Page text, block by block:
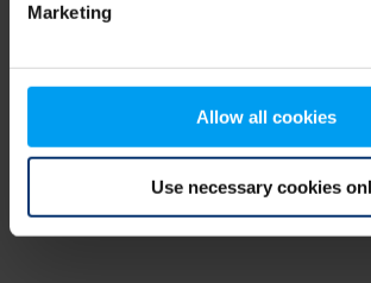
Marketing
Allow all cookies
Use necessary cookies